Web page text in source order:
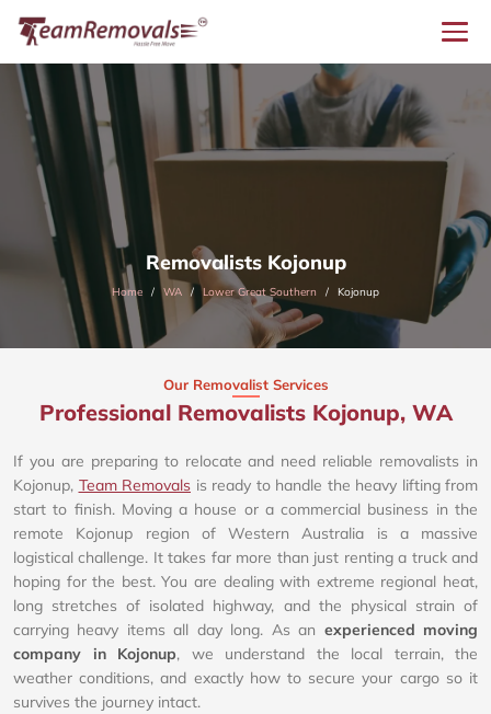
Removalists Kojonup
Home WA Lower Great Southern Kojonup
Our Removalist Services
Professional Removalists Kojonup, WA
If you are preparing to relocate and need reliable removalists in
Kojonup, Team Removals is ready to handle the heavy lifting from
start to finish. Moving a house or a commercial business in the
remote Kojonup region of Western Australia is a massive
logistical challenge. It takes far more than just renting a truck and
hoping for the best. You are dealing with extreme regional heat,
long stretches of isolated highway, and the physical strain of
carrying heavy items all day long. As an experienced moving
company in Kojonup, we understand the local terrain, the
weather conditions, and exactly how to secure your cargo so it
survives the journey intact.